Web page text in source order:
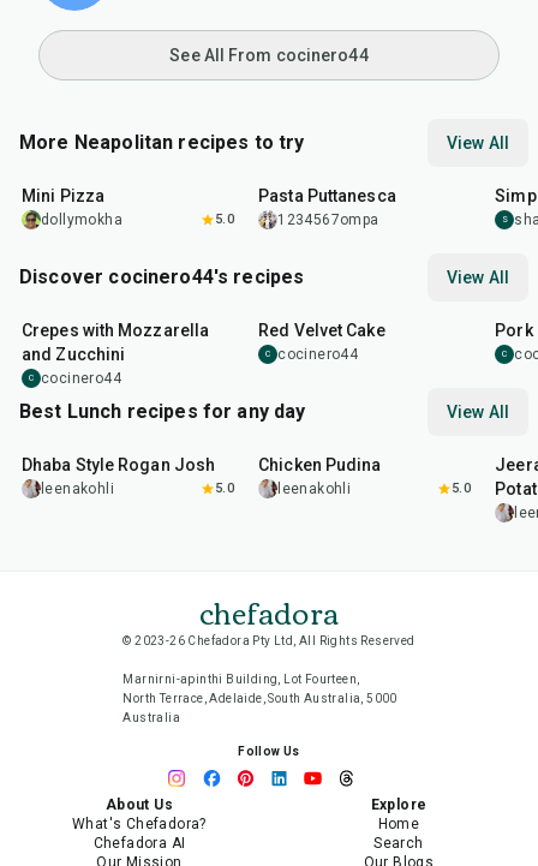
See All From cocinero44
More Neapolitan recipes to try View All
Mini Pizza
dollymokha 5.0
min
Pasta Puttanesca
1234567ompa S
Discover cocinero44's recipes View All
Crepes with Mozzarella
and Zucchini
C cocinero44
Red Velvet Cake
C cocinero44
Pork
C
Best Lunch recipes for any day View All
Dhaba Style Rogan Josh
leenakohli 5.0
15
Chicken Pudina
leenakohli 5.0
chefadora
© 2023-26 Chefadora Pty Ltd, All Rights Reserved
Marnirni-apinthi Building, Lot Fourteen,
North Terrace, Adelaide, South Australia, 5000
Australia
Follow Us
About Us
What's Chefadora?
Chefadora AI
Our Mission
Explore
Home
Search
Our Blogs